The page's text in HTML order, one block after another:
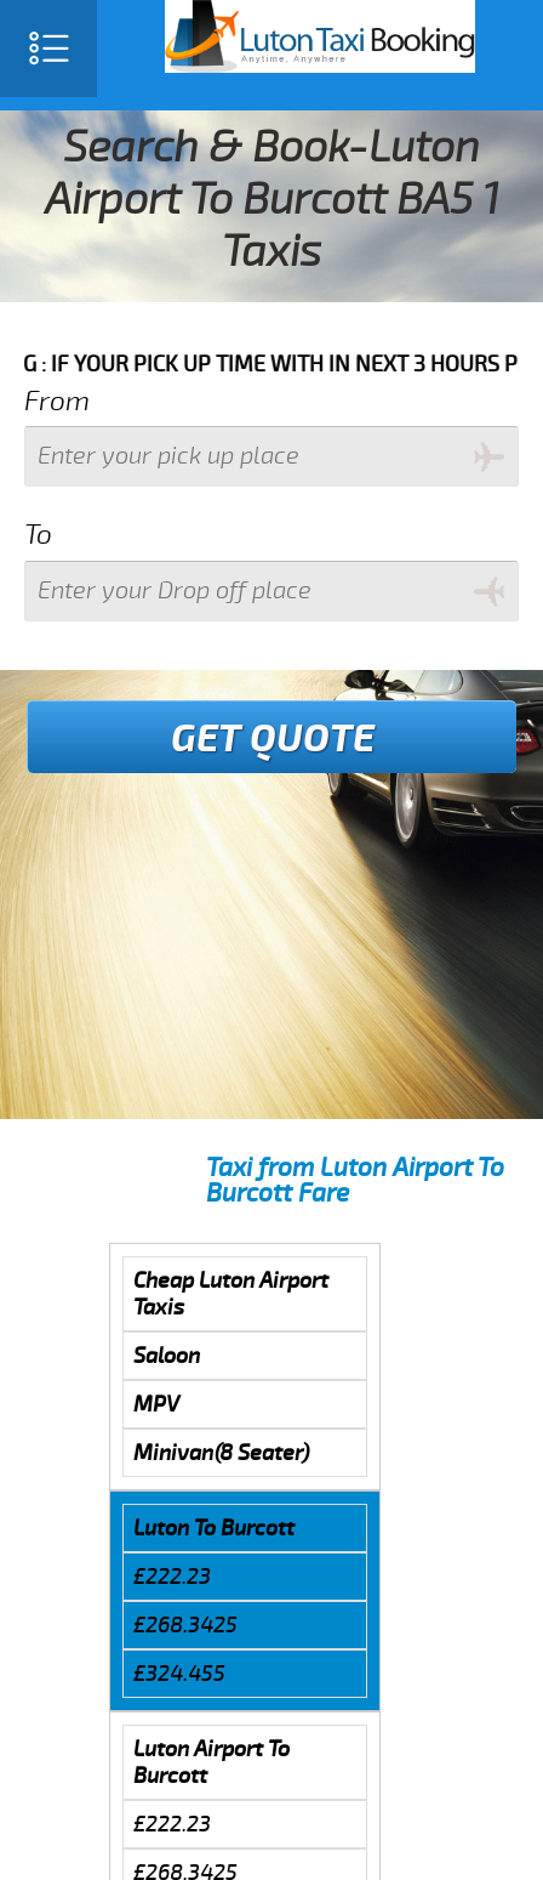
Search & Book-Luton
Airport To Burcott BA5 1
Taxis
PICK UP TIME WITH IN NEXT 3 HOURS PLEASE
From
To
GET QUOTE
Taxi from Luton Airport To
Burcott Fare
Cheap Luton Airport
Taxis
Saloon
MPV
Minivan(8 Seater)
Luton To Burcott
£222.23
£268.3425
£324.455
Luton Airport To
Burcott
£222.23
£268.3425